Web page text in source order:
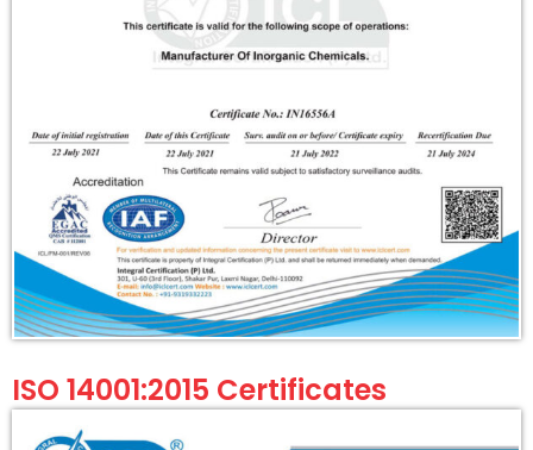
ISO 14001:2015 Certificates